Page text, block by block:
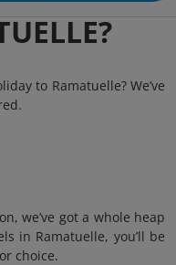
to Ramatuelle? We’ve
we’ve got a whole heap
in Ramatuelle, you’ll be
choice.